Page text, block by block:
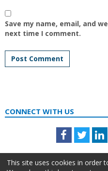
Save my name, email, and
next time I comment.
CONNECT WITH US
Facebook
This site uses cookies in order